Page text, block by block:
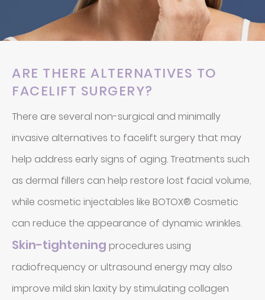
ARE THERE ALTERNATIVES TO
FACELIFT SURGERY?
There are several non-surgical and minimally
invasive alternatives to facelift surgery that may
help address early signs of aging. Treatments such
as dermal fillers can help restore lost facial volume,
while cosmetic injectables like BOTOX® Cosmetic
can reduce the appearance of dynamic wrinkles.
Skin-tightening procedures using
radiofrequency or ultrasound energy may also
improve mild skin laxity by stimulating collagen